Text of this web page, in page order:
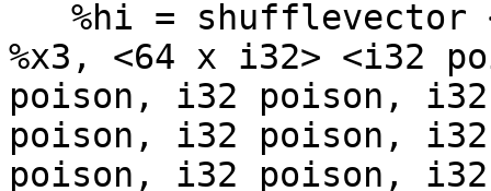
%x3, <64 x i32> <i32
poison, i32 poison,
poison, i32 poison,
poison, i32 poison,